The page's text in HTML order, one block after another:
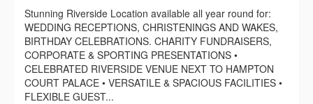
Stunning Riverside Location available all year round for:
WEDDING RECEPTIONS, CHRISTENINGS AND WAKES,
BIRTHDAY CELEBRATIONS. CHARITY FUNDRAISERS,
CORPORATE & SPORTING PRESENTATIONS •
CELEBRATED RIVERSIDE VENUE NEXT TO HAMPTON
COURT PALACE • VERSATILE & SPACIOUS FACILITIES •
FLEXIBLE GUEST...